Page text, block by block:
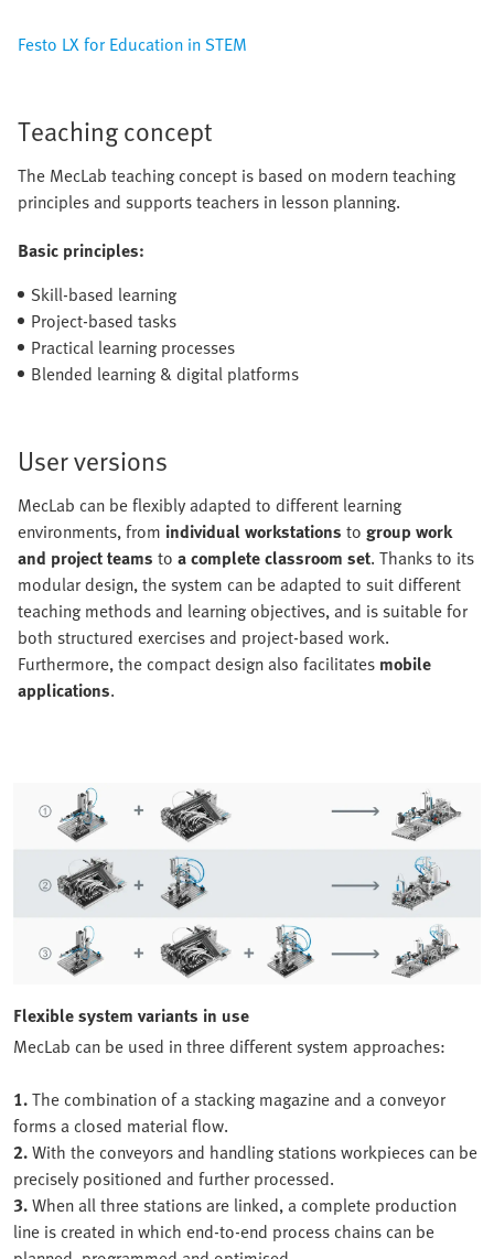
Festo LX for Education in STEM
Teaching concept
The MecLab teaching concept is based on modern teaching
principles and supports teachers in lesson planning.
Basic principles:
Skill-based learning
Project-based tasks
Practical learning processes
Blended learning & digital platforms
User versions
MecLab can be flexibly adapted to different learning
environments, from individual workstations to group work
and project teams to a complete classroom set. Thanks to its
modular design, the system can be adapted to suit different
teaching methods and learning objectives, and is suitable for
both structured exercises and project-based work.
Furthermore, the compact design also facilitates mobile
applications.
Flexible system variants in use
MecLab can be used in three different system approaches:
1.The combination of a stacking magazine and a conveyor
forms a closed material flow.
2.With the conveyors and handling stations workpieces can be
precisely positioned and further processed.
3.When all three stations are linked, a complete production
line is created in which end-to-end process chains can be